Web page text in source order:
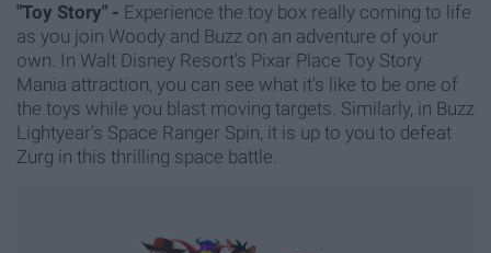
"Toy Story" - Experience the toy box really coming to life
as you join Woody and Buzz on an adventure of your
own. In Walt Disney Resort's Pixar Place Toy Story
Mania attraction, you can see what it's like to be one of
the toys while you blast moving targets. Similarly, in Buzz
Lightyear's Space Ranger Spin, it is up to you to defeat
Zurg in this thrilling space battle.